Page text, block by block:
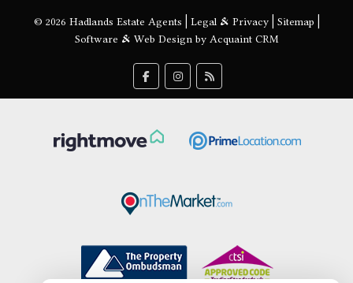
© 2026 Hadlands Estate Agents | Legal & Privacy| Sitemap
Software & Web Design byAcquaint CRM